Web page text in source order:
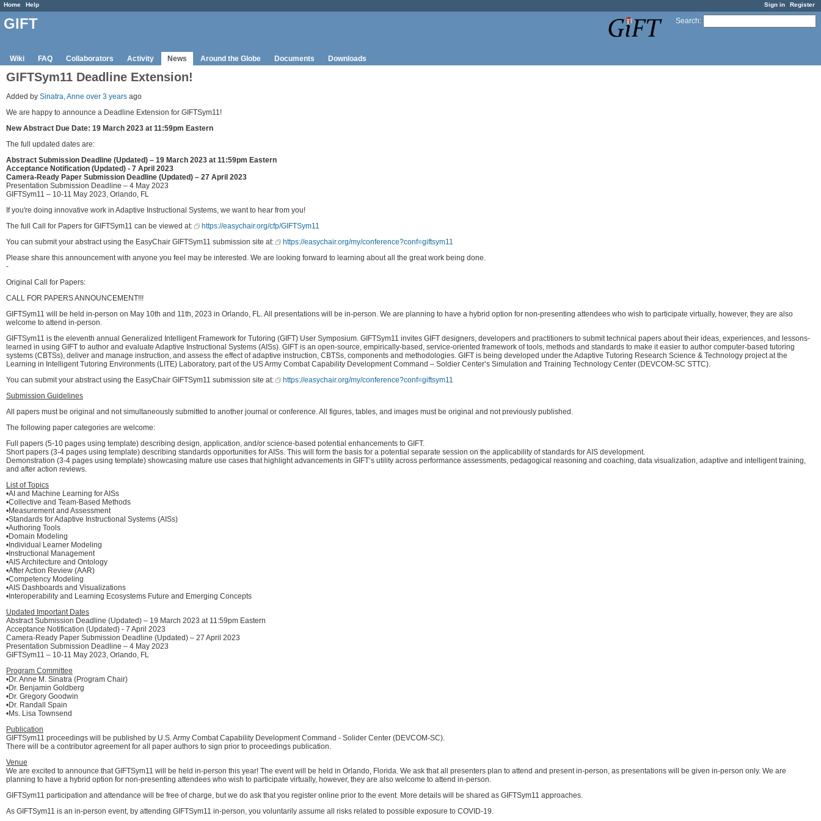
Sign in Register
Home Help
Search:
GIFT
Wiki FAQ Collaborators Activity News Around the Globe Documents Downloads
GIFTSym11 Deadline Extension!
Added by Sinatra, Anne over 3 years ago
We are happy to announce a Deadline Extension for GIFTSym11!
New Abstract Due Date: 19 March 2023 at 11:59pm Eastern
The full updated dates are:
Abstract Submission Deadline (Updated) – 19 March 2023 at 11:59pm Eastern
Acceptance Notification (Updated) - 7 April 2023
Camera-Ready Paper Submission Deadline (Updated) – 27 April 2023
Presentation Submission Deadline – 4 May 2023
GIFTSym11 – 10-11 May 2023, Orlando, FL
If you're doing innovative work in Adaptive Instructional Systems, we want to hear from you!
The full Call for Papers for GIFTSym11 can be viewed at:
https://easychair.org/cfp/GIFTSym11
You can submit your abstract using the EasyChair GIFTSym11 submission site at:
https://easychair.org/my/conference?conf=giftsym11
Please share this announcement with anyone you feel may be interested. We are looking forward to learning about all the great work being done.
-
Original Call for Papers:
CALL FOR PAPERS ANNOUNCEMENT!!!
GIFTSym11 will be held in-person on May 10th and 11th, 2023 in Orlando, FL. All presentations will be in-person. We are planning to have a hybrid option for non-presenting attendees who wish to participate virtually, however, they are also
welcome to attend in-person.
GIFTSym11 is the eleventh annual Generalized Intelligent Framework for Tutoring (GIFT) User Symposium. GIFTSym11 invites GIFT designers, developers and practitioners to submit technical papers about their ideas, experiences, and lessons-
learned in using GIFT to author and evaluate Adaptive Instructional Systems (AISs). GIFT is an open-source, empirically-based, service-oriented framework of tools, methods and standards to make it easier to author computer-based tutoring
systems (CBTSs), deliver and manage instruction, and assess the effect of adaptive instruction, CBTSs, components and methodologies. GIFT is being developed under the Adaptive Tutoring Research Science & Technology project at the
Learning in Intelligent Tutoring Environments (LITE) Laboratory, part of the US Army Combat Capability Development Command – Soldier Center’s Simulation and Training Technology Center (DEVCOM-SC STTC).
You can submit your abstract using the EasyChair GIFTSym11 submission site at:
https://easychair.org/my/conference?conf=giftsym11
Submission Guidelines
All papers must be original and not simultaneously submitted to another journal or conference. All figures, tables, and images must be original and not previously published.
The following paper categories are welcome:
Full papers (5-10 pages using template) describing design, application, and/or science-based potential enhancements to GIFT.
Short papers (3-4 pages using template) describing standards opportunities for AISs. This will form the basis for a potential separate session on the applicability of standards for AIS development.
Demonstration (3-4 pages using template) showcasing mature use cases that highlight advancements in GIFT’s utility across performance assessments, pedagogical reasoning and coaching, data visualization, adaptive and intelligent training,
and after action reviews.
List of Topics
•AI and Machine Learning for AISs
•Collective and Team-Based Methods
•Measurement and Assessment
•Standards for Adaptive Instructional Systems (AISs)
•Authoring Tools
•Domain Modeling
•Individual Learner Modeling
•Instructional Management
•AIS Architecture and Ontology
•After Action Review (AAR)
•Competency Modeling
•AIS Dashboards and Visualizations
•Interoperability and Learning Ecosystems Future and Emerging Concepts
Updated Important Dates
Abstract Submission Deadline (Updated) – 19 March 2023 at 11:59pm Eastern
Acceptance Notification (Updated) - 7 April 2023
Camera-Ready Paper Submission Deadline (Updated) – 27 April 2023
Presentation Submission Deadline – 4 May 2023
GIFTSym11 – 10-11 May 2023, Orlando, FL
Program Committee
•Dr. Anne M. Sinatra (Program Chair)
•Dr. Benjamin Goldberg
•Dr. Gregory Goodwin
•Dr. Randall Spain
•Ms. Lisa Townsend
Publication
GIFTSym11 proceedings will be published by U.S. Army Combat Capability Development Command - Solider Center (DEVCOM-SC).
There will be a contributor agreement for all paper authors to sign prior to proceedings publication.
Venue
We are excited to announce that GIFTSym11 will be held in-person this year! The event will be held in Orlando, Florida. We ask that all presenters plan to attend and present in-person, as presentations will be given in-person only. We are
planning to have a hybrid option for non-presenting attendees who wish to participate virtually, however, they are also welcome to attend in-person.
GIFTSym11 participation and attendance will be free of charge, but we do ask that you register online prior to the event. More details will be shared as GIFTSym11 approaches.
As GIFTSym11 is an in-person event, by attending GIFTSym11 in-person, you voluntarily assume all risks related to possible exposure to COVID-19.